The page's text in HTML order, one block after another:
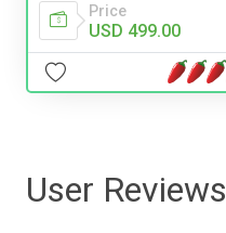
Price
USD 499.00
User Reviews